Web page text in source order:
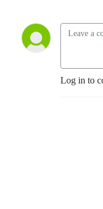
Log in to